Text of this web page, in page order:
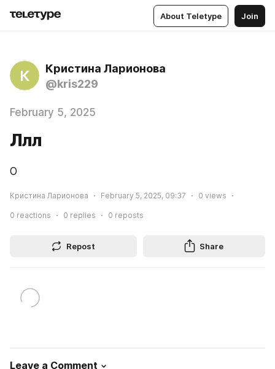
About Teletype Join
К
Кристина Ларионова
@kris229
February 5, 2025
Ллл
О
Кристина Ларионова February 5, 2025, 09:37 0 views
0 reactions 0 replies 0 reposts
Repost Share
Leave a Comment